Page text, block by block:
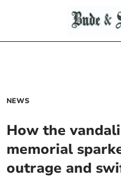
NEWS
How the
memorial
outrage and